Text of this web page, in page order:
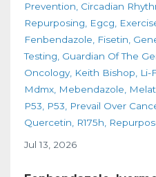
Prevention Circadian
Repurposing
Egcg
Fenbendazole
Fisetin
Testing Guardian Of The
Oncology Keith Bishop Li-
Mdmx Mebendazole
P53
P53 Prevail Over
Quercetin
R175h
Jul 13, 2026